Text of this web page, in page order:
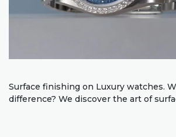
Surface finishing on Luxury watches.
difference? We discover the art of